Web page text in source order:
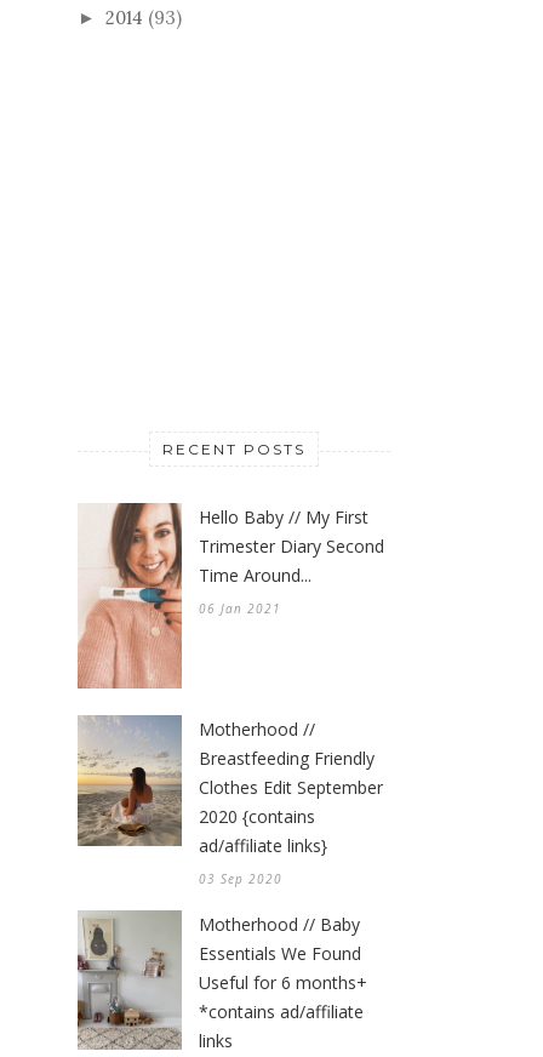
► 2014 (93)
RECENT POSTS
Hello Baby // My First
Trimester Diary Second
Time Around...
06 Jan 2021
Motherhood //
Breastfeeding Friendly
Clothes Edit September
2020 {contains
ad/affiliate links}
03 Sep 2020
Motherhood // Baby
Essentials We Found
Useful for 6 months+
*contains ad/affiliate
links